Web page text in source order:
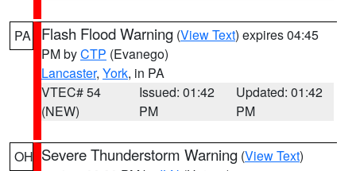
PA Flash Flood Warning (View Text) expires 04:45
PM byCTP (Evanego)
Lancaster, York, in PA
VTEC# 54
(NEW)
Issued: 01:42
PM
Updated: 01:42
PM
OH Severe Thunderstorm Warning (View Text)